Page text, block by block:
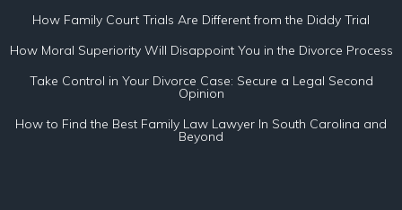
How Family Court Trials Are Different from the Diddy Trial
How Moral Superiority Will Disappoint You in the Divorce Process
Take Control in Your Divorce Case: Secure a Legal Second
Opinion
How to Find the Best Family Law Lawyer In South Carolina and
Beyond